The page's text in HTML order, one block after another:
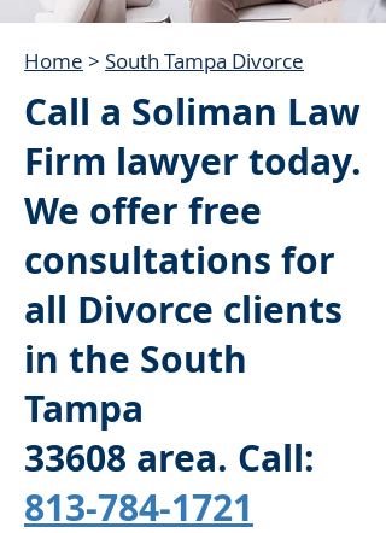
Home > South Tampa Divorce
Call a Soliman Law
Firm lawyer today.
We offer free
consultations for
all Divorce clients
in the South
Tampa
33608 area. Call:
813-784-1721